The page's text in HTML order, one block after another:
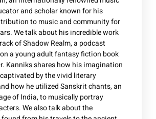
and scholar known for his
to music and community for
We talk about his incredible work
of Shadow Realm, a podcast
a young adult fantasy fiction book
Kanniks shares how his imagination
by the vivid literary
how he utilized Sanskrit chants, an
of India, to musically portray
We also talk about the